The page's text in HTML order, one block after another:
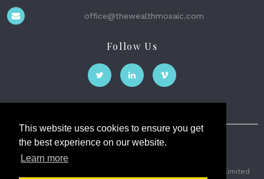
This website uses cookies to ensure you get
the best experience on our website.
Learn more
office@thewealthmosaic.com
Follow Us
The Wealth Mosaic
2026 © The Weath Mosaic Limited